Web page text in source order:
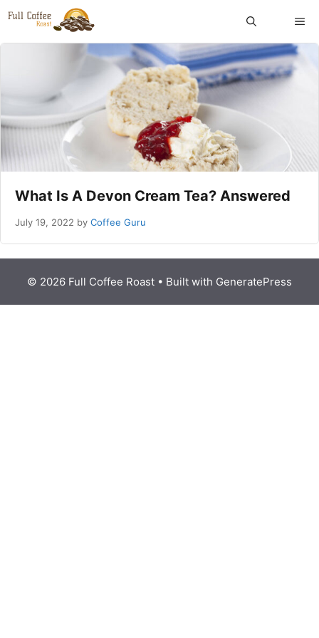
Skip
What Is A Devon Cream Tea? Answered
July 19, 2022 by Coffee Guru
© 2026 Full Coffee Roast • Built with GeneratePress